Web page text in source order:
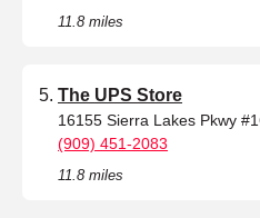
11.8 miles
The UPS Store
16155 Sierra Lakes Pkwy
(909) 451-2083
11.8 miles